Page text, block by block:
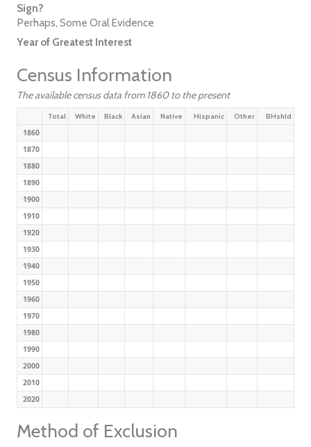
Sign?
Perhaps, Some Oral Evidence
Year of Greatest Interest
Census Information
The available census data from 1860 to the present
Total White Black Asian Native Hispanic Other BHshld
1860
1870
1880
1890
1900
1910
1920
1930
1940
1950
1960
1970
1980
1990
2000
2010
2020
Method of Exclusion